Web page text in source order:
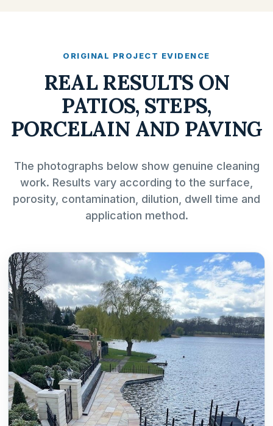
ORIGINAL PROJECT EVIDENCE
REAL RESULTS ON
PATIOS, STEPS,
PORCELAIN AND PAVING
The photographs below show genuine cleaning
work. Results vary according to the surface,
porosity, contamination, dilution, dwell time and
application method.